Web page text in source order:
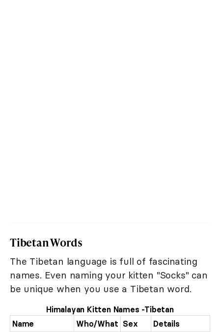
Tibetan Words
The Tibetan language is full of fascinating
names. Even naming your kitten "Socks" can
be unique when you use a Tibetan word.
Himalayan Kitten Names -Tibetan
Name
Who/What Sex
Details